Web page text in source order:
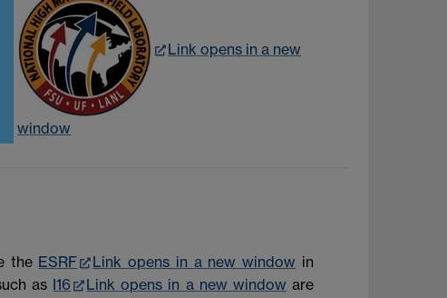
Link opens in a new
window
the ESRF Link opens in a new window in
as I16 Link opens in a new window are